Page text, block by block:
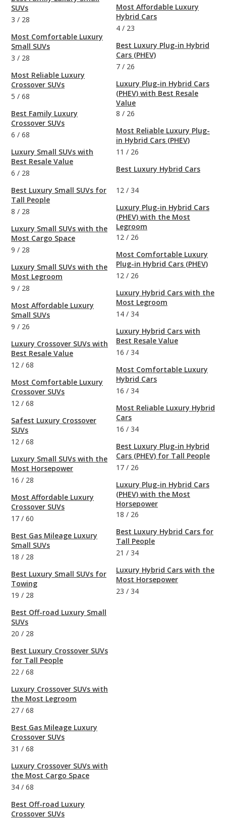
SUVs
3 / 28
Most Comfortable Luxury
Small SUVs
3 / 28
Most Reliable Luxury
Crossover SUVs
5 / 68
Best Family Luxury
Crossover SUVs
6 / 68
Luxury Small SUVs with
Best Resale Value
6 / 28
Best Luxury Small SUVs for
Tall People
8 / 28
Luxury Small SUVs with the
Most Cargo Space
9 / 28
Luxury Small SUVs with the
Most Legroom
9 / 28
Most Affordable Luxury
Small SUVs
9 / 26
Luxury Crossover SUVs with
Best Resale Value
12 / 68
Most Comfortable Luxury
Crossover SUVs
12 / 68
Safest Luxury Crossover
SUVs
12 / 68
Luxury Small SUVs with the
Most Horsepower
16 / 28
Most Affordable Luxury
Crossover SUVs
17 / 60
Best Gas Mileage Luxury
Small SUVs
18 / 28
Best Luxury Small SUVs for
Towing
19 / 28
Best Off-road Luxury Small
SUVs
20 / 28
Best Luxury Crossover SUVs
for Tall People
22 / 68
Luxury Crossover SUVs with
the Most Legroom
27 / 68
Best Gas Mileage Luxury
Crossover SUVs
31 / 68
Luxury Crossover SUVs with
the Most Cargo Space
34 / 68
Best Off-road Luxury
Crossover SUVs
Most Affordable Luxury
Hybrid Cars
4 / 23
Best Luxury Plug-in Hybrid
Cars (PHEV)
7 / 26
Luxury Plug-in Hybrid Cars
(PHEV) with Best Resale
Value
8 / 26
Most Reliable Luxury Plug-
in Hybrid Cars (PHEV)
11 / 26
Best Luxury Hybrid Cars
12 / 34
Luxury Plug-in Hybrid Cars
(PHEV) with the Most
Legroom
12 / 26
Most Comfortable Luxury
Plug-in Hybrid Cars (PHEV)
12 / 26
Luxury Hybrid Cars with the
Most Legroom
14 / 34
Luxury Hybrid Cars with
Best Resale Value
16 / 34
Most Comfortable Luxury
Hybrid Cars
16 / 34
Most Reliable Luxury Hybrid
Cars
16 / 34
Best Luxury Plug-in Hybrid
Cars (PHEV) for Tall People
17 / 26
Luxury Plug-in Hybrid Cars
(PHEV) with the Most
Horsepower
18 / 26
Best Luxury Hybrid Cars for
Tall People
21 / 34
Luxury Hybrid Cars with the
Most Horsepower
23 / 34